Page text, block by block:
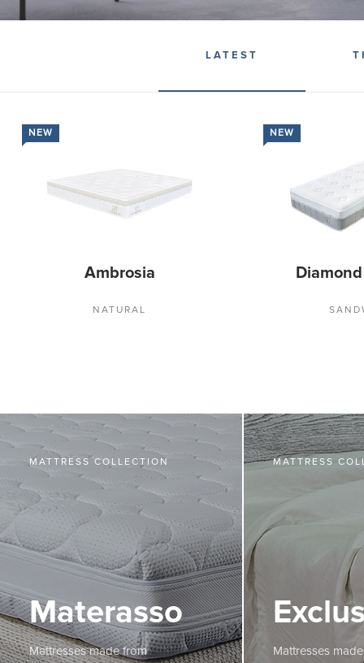
LATEST
NEW
Ambrosia
NATURAL
NEW
MATTRESS COLLECTION
Materasso
Mattresses made from
MATTRESS
Mattresses